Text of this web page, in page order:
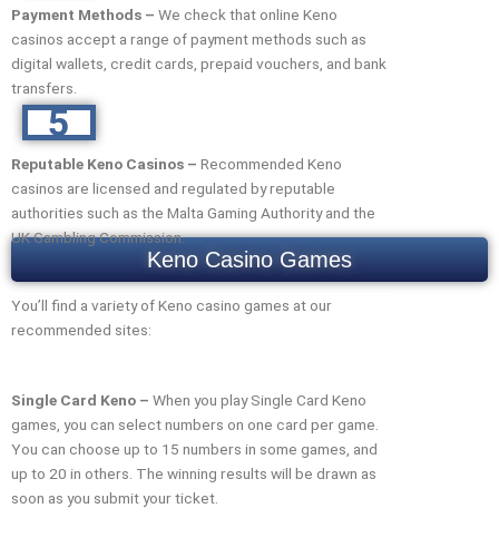
Payment Methods – We check that online Keno
casinos accept a range of payment methods such as
digital wallets, credit cards, prepaid vouchers, and bank
transfers.
5
Reputable Keno Casinos – Recommended Keno
casinos are licensed and regulated by reputable
authorities such as the Malta Gaming Authority and the
UK Gambling Commission.
Keno Casino Games
You’ll find a variety of Keno casino games at our
recommended sites:
Single Card Keno – When you play Single Card Keno
games, you can select numbers on one card per game.
You can choose up to 15 numbers in some games, and
up to 20 in others. The winning results will be drawn as
soon as you submit your ticket.